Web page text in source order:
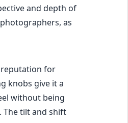
and depth of
as
reputation for
knobs give it a
without being
The tilt and shift